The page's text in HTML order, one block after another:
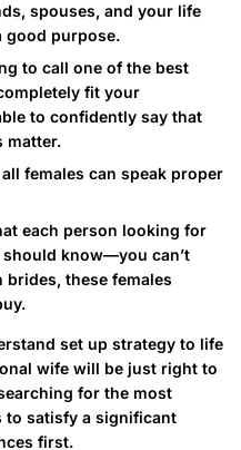
spouses, and your life
good purpose.
to call one of the best
fit your
to confidently say that
matter.
females can speak proper
each person looking for
know—you can’t
these females
set up strategy to life
wife will be just right to
for the most
to satisfy a significant
first.